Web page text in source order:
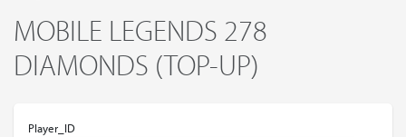
MOBILE LEGENDS 278
DIAMONDS (TOP-UP)
Player_ID